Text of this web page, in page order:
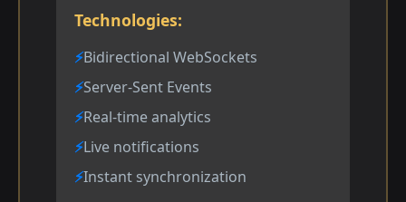
Technologies:
Bidirectional WebSockets
Server-Sent Events
Real-time analytics
Live notifications
Instant synchronization